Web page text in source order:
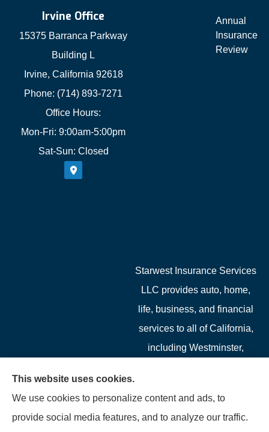
Irvine Office
15375 Barranca Parkway
Building L
Irvine, California 92618
Phone: (714) 893-7271
Office Hours:
Mon-Fri: 9:00am-5:00pm
Sat-Sun: Closed
Annual
Insurance
Review
Starwest Insurance Services
LLC provides auto, home,
life, business, and financial
services to all of California,
including Westminster,
Buena Park, Fountain
Valley, Santa Ana, Newport
This website uses cookies.
We use cookies to personalize content and ads, to
provide social media features, and to analyze our traffic.